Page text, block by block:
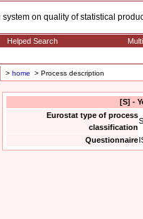
system on quality of statistical
Helped Search
> home > Process description
[S] -
Eurostat type of process
classification
Questionnaire